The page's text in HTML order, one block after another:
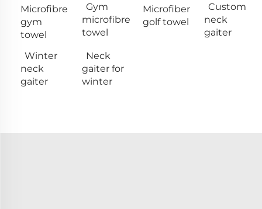
Microfibre
gym
towel
Gym
microfibre
towel
Microfiber
golf towel
Custom
neck
gaiter
Winter
neck
gaiter
Neck
gaiter for
winter